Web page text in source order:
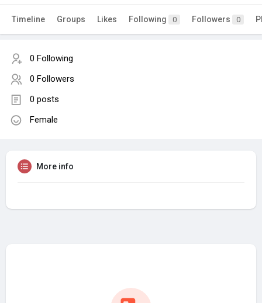
Timeline Groups Likes Following 0 Followers 0
0 Following
0 Followers
0 posts
Female
More info